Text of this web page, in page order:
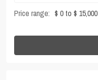
Price range: $ 0 to $ 15,000